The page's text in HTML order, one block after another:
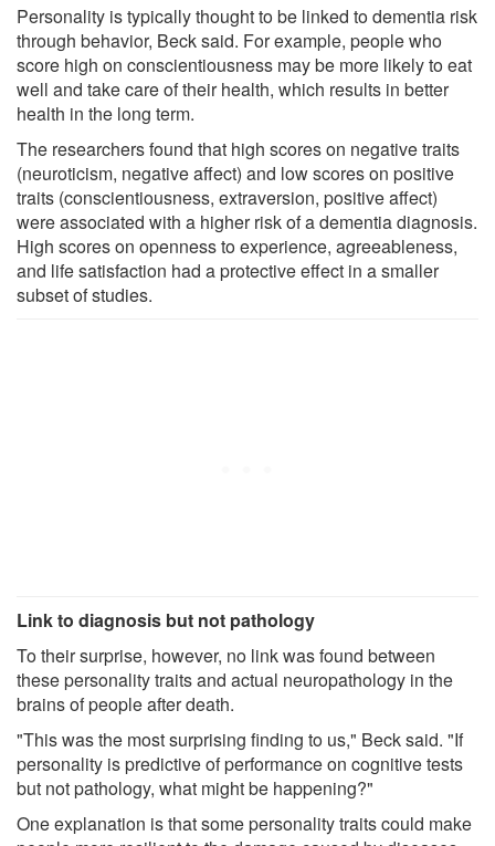
Personality is typically thought to be linked to dementia risk
through behavior, Beck said. For example, people who
score high on conscientiousness may be more likely to eat
well and take care of their health, which results in better
health in the long term.
The researchers found that high scores on negative traits
(neuroticism, negative affect) and low scores on positive
traits (conscientiousness, extraversion, positive affect)
were associated with a higher risk of a dementia diagnosis.
High scores on openness to experience, agreeableness,
and life satisfaction had a protective effect in a smaller
subset of studies.
Link to diagnosis but not pathology
To their surprise, however, no link was found between
these personality traits and actual neuropathology in the
brains of people after death.
"This was the most surprising finding to us," Beck said. "If
personality is predictive of performance on cognitive tests
but not pathology, what might be happening?"
One explanation is that some personality traits could make